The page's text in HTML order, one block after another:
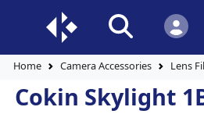
Home Camera Accessories Lens
Cokin Skylight